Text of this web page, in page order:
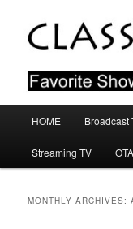
primary
secondary
Classic
Favorite Shows From
HOME Broadcast
Streaming TV
MONTHLY ARCHIVES: